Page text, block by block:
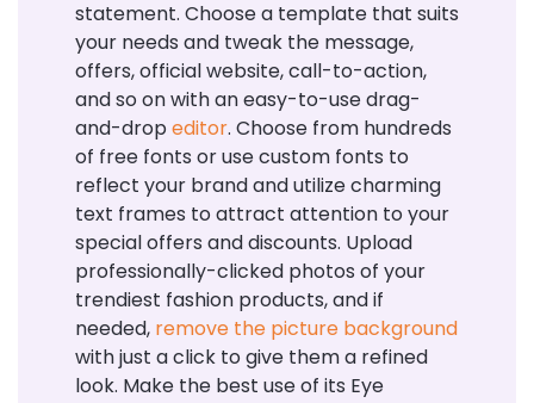
statement. Choose a template that suits
your needs and tweak the message,
offers, official website, call-to-action,
and so on with an easy-to-use drag-
and-drop editor. Choose from hundreds
of free fonts or use custom fonts to
reflect your brand and utilize charming
text frames to attract attention to your
special offers and discounts. Upload
professionally-clicked photos of your
trendiest fashion products, and if
needed, remove the picture background
with just a click to give them a refined
look. Make the best use of its Eye